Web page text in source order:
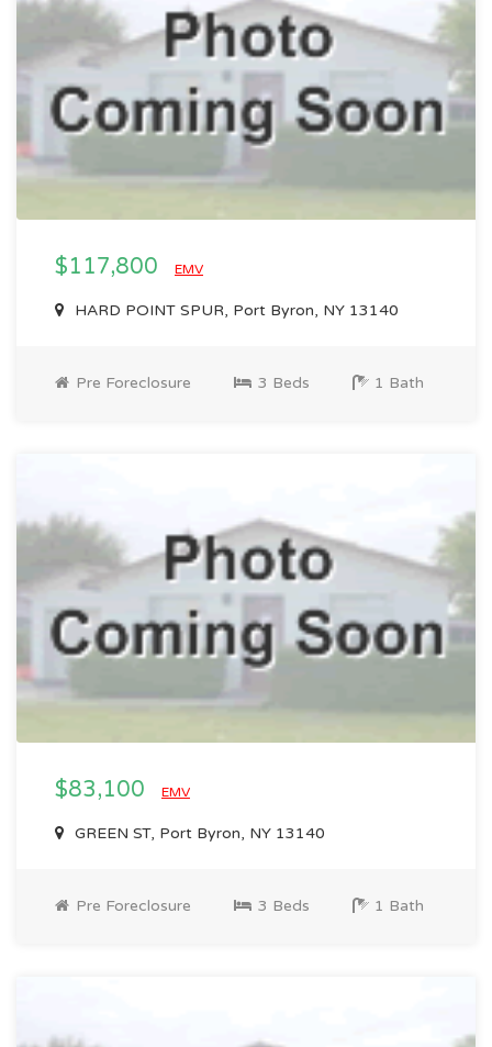
$117,800 EMV
HARD POINT SPUR, Port Byron, NY 13140
Pre Foreclosure 3 Beds 1 Bath
$83,100 EMV
GREEN ST, Port Byron, NY 13140
Pre Foreclosure 3 Beds 1 Bath